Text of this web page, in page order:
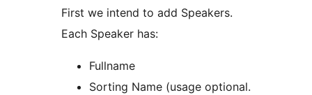
First we intend to add Speakers.
Each Speaker has:
Fullname
Sorting Name (usage optional.